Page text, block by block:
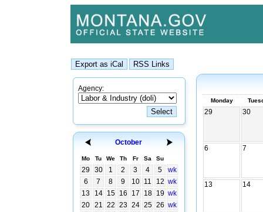
Agency:
October
Mo Tu We Th Fr Sa Su
29 30 1 2 3 4 5
wk
6
7 8 9 10 11 12 wk
13
14 15 16 17 18 19 wk
20 21 22 23 24 25 26 wk
Monday
29 30
6 7
13 14